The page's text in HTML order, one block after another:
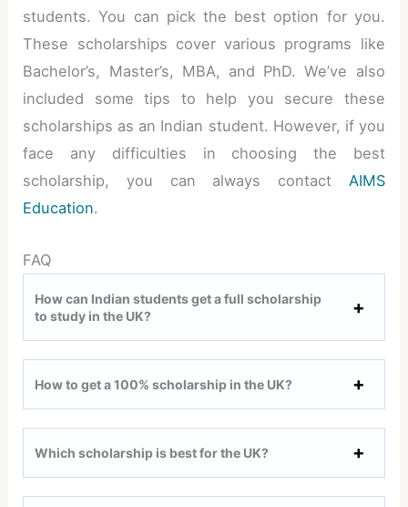
students. You can pick the best option for you.
These scholarships cover various programs like
Bachelor’s, Master’s, MBA, and PhD. We’ve also
included some tips to help you secure these
scholarships as an Indian student. However, if you
face any difficulties in choosing the best
scholarship, you can always contact AIMS
Education.
FAQ
How can Indian students get a full scholarship
to study in the UK?
How to get a 100% scholarship in the UK?
Which scholarship is best for the UK?